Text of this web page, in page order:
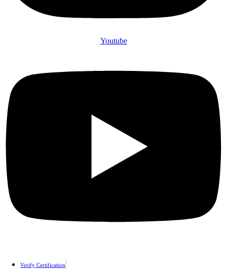
Youtube
Verify Certification